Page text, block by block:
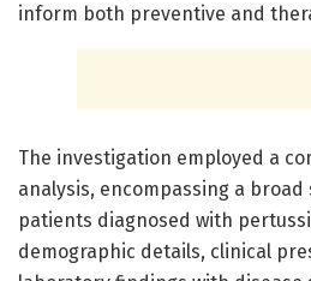
inform both preventive and
The investigation employed a
analysis, encompassing a
patients diagnosed with
demographic details, clinical